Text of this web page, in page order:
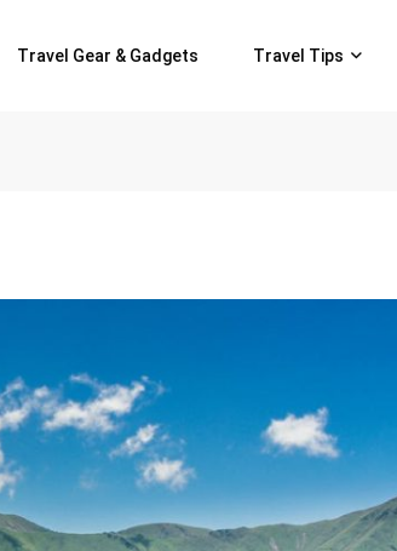
Travel Gear & Gadgets Travel Tips